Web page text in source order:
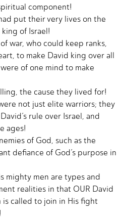
component!
put their very lives on the
of Israel!
war, who could keep ranks,
to make David king over all
of one mind to make
the cause they lived for!
not just elite warriors; they
rule over Israel, and
ages!
of God, such as the
defiance of God’s purpose in
mighty men are types and
realities in that OUR David
is called to join in His fight